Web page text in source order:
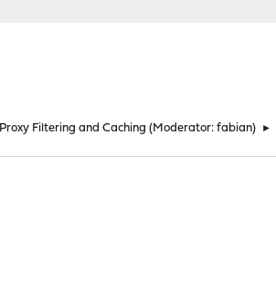
Filtering and Caching (Moderator:fabian) ►